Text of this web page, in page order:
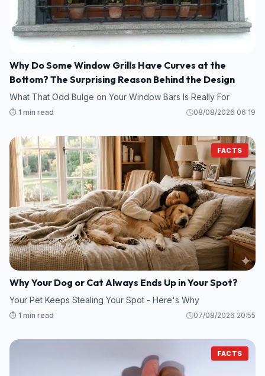
Why Do Some Window Grills Have Curves at the
Bottom? The Surprising Reason Behind the Design
What That Odd Bulge on Your Window Bars Is Really For
⏱️ 1 min read 08/08/2026 06:19
FACTS
Why Your Dog or Cat Always Ends Up in Your Spot?
Your Pet Keeps Stealing Your Spot - Here's Why
⏱️ 1 min read 07/08/2026 20:55
FACTS